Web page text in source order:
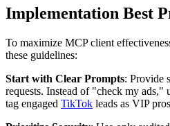
Implementation Best
To maximize MCP client
these guidelines:
Start with Clear Prompts: Provide
requests. Instead of "check my
tag engaged TikTok leads as VIP